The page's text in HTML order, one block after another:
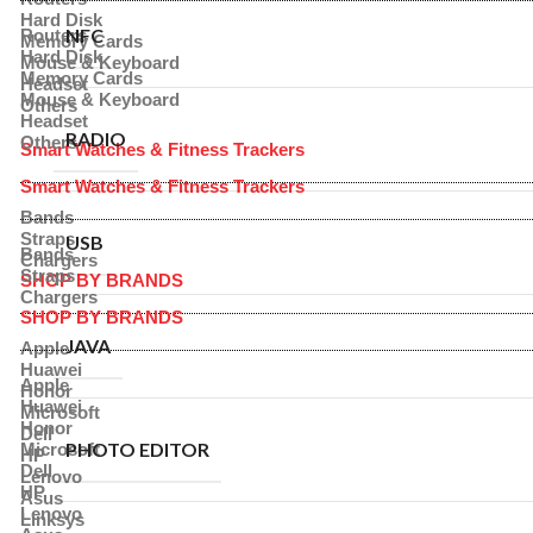
Hard Disk
Memory Cards
Mouse & Keyboard
Headset
Others
Smart Watches & Fitness Trackers
Bands
Straps
Chargers
SHOP BY BRANDS
Apple
Huawei
Honor
Microsoft
Dell
HP
Lenovo
Asus
Linksys
Routers
Hard Disk
Memory Cards
Mouse & Keyboard
Headset
Others
Smart Watches & Fitness Trackers
Bands
Straps
Chargers
SHOP BY BRANDS
Apple
Huawei
Honor
Microsoft
Dell
HP
Lenovo
NFC
RADIO
USB
JAVA
PHOTO EDITOR